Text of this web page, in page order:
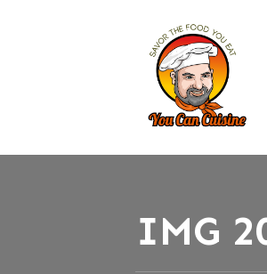
IMG